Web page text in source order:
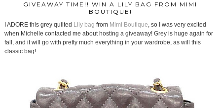
GIVEAWAY TIME!! WIN A LILY BAG FROM MIMI
BOUTIQUE!
I ADORE this grey quilted Lily bag from Mimi Boutique, so I was very excited
when Michelle contacted me about hosting a giveaway! Grey is huge again for
fall, and it will go with pretty much everything in your wardrobe, as will this
classic bag!